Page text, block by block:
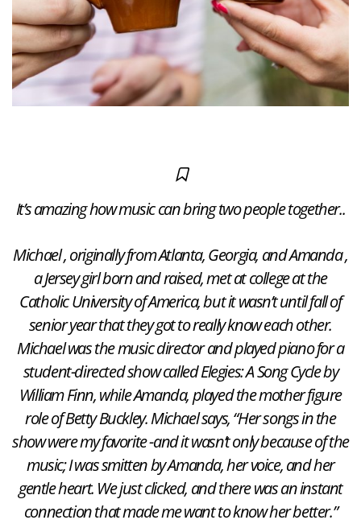
It’s amazing how music can bring two people together..
Michael , originally from Atlanta, Georgia, and Amanda ,
a Jersey girl born and raised, met at college at the
Catholic University of America, but it wasn’t until fall of
senior year that they got to really know each other.
Michael was the music director and played piano for a
student-directed show called Elegies: A Song Cycle by
William Finn, while Amanda, played the mother figure
role of Betty Buckley. Michael says, “Her songs in the
show were my favorite -and it wasn’t only because of the
music; I was smitten by Amanda, her voice, and her
gentle heart. We just clicked, and there was an instant
connection that made me want to know her better.”